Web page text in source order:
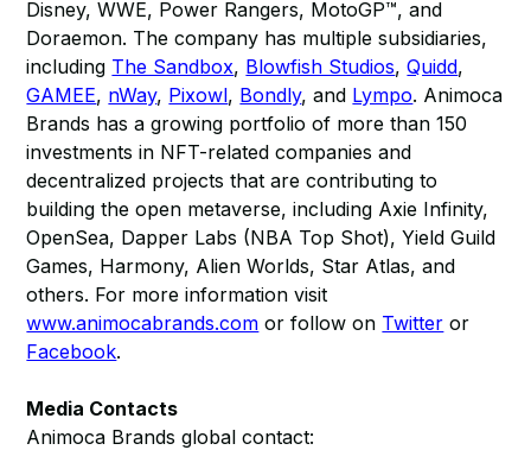
Disney, WWE, Power Rangers, MotoGP™, and
Doraemon. The company has multiple subsidiaries,
including The Sandbox, Blowfish Studios,Quidd,
GAMEE, nWay, Pixowl, Bondly, and Lympo. Animoca
Brands has a growing portfolio of more than 150
investments in NFT-related companies and
decentralized projects that are contributing to
building the open metaverse, including Axie Infinity,
OpenSea, Dapper Labs (NBA Top Shot), Yield Guild
Games, Harmony, Alien Worlds, Star Atlas, and
others. For more information visit
www.animocabrands.com or follow on Twitter or
Facebook.
Media Contacts
Animoca Brands global contact: